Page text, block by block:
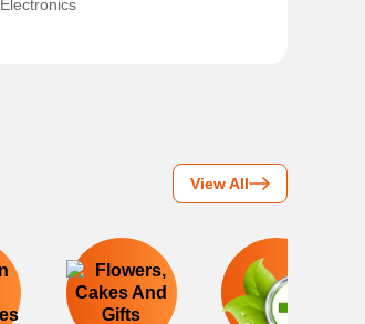
Electronics
View All